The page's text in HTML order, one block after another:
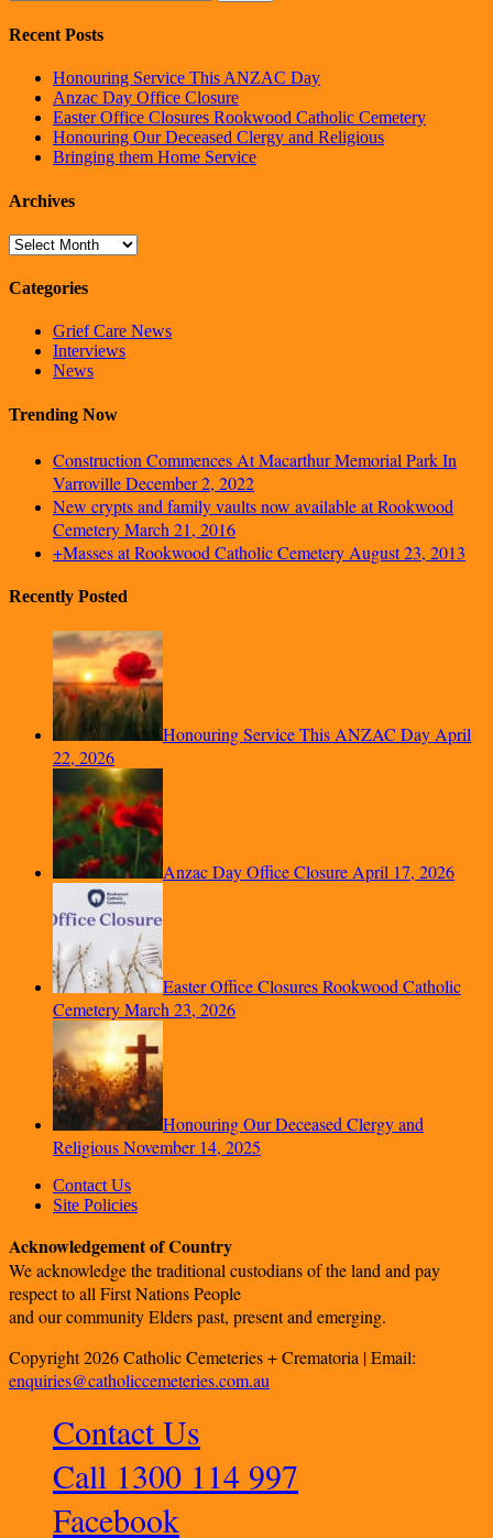
Recent Posts
Honouring Service This ANZAC Day
Anzac Day Office Closure
Easter Office Closures Rookwood Catholic Cemetery
Honouring Our Deceased Clergy and Religious
Bringing them Home Service
Archives
Archives
Categories
Grief Care News
Interviews
News
Trending Now
Construction Commences At Macarthur Memorial Park In
VarrovilleDecember 2, 2022
New crypts and family vaults now available at Rookwood
CemeteryMarch 21, 2016
+Masses at Rookwood Catholic Cemetery August 23, 2013
Recently Posted
Honouring Service This ANZAC Day April
22, 2026
Anzac Day Office Closure April 17, 2026
Easter Office Closures Rookwood Catholic
CemeteryMarch 23, 2026
Honouring Our Deceased Clergy and
ReligiousNovember 14, 2025
Contact Us
Site Policies
Acknowledgement of Country
We acknowledge the traditional custodians of the land and pay
respect to all First Nations People
and our community Elders past, present and emerging.
Copyright 2026 Catholic Cemeteries + Crematoria | Email:
enquiries@catholiccemeteries.com.au
Contact Us
Call 1300 114 997
Facebook